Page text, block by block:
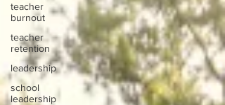
teacher
burnout
teacher
retention
leadership
school
leadership